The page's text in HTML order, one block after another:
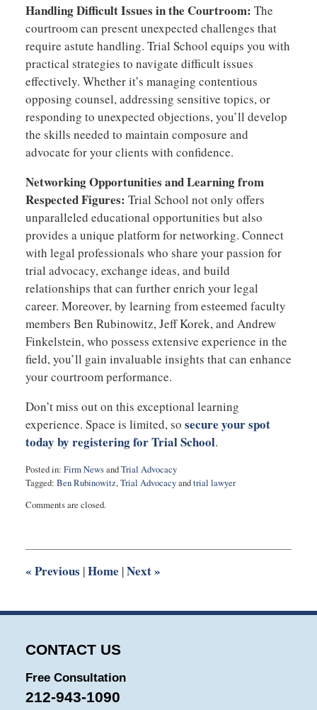
Handling Difficult Issues in the Courtroom: The
courtroom can present unexpected challenges that
require astute handling. Trial School equips you with
practical strategies to navigate difficult issues
effectively. Whether it’s managing contentious
opposing counsel, addressing sensitive topics, or
responding to unexpected objections, you’ll develop
the skills needed to maintain composure and
advocate for your clients with confidence.
Networking Opportunities and Learning from
Respected Figures: Trial School not only offers
unparalleled educational opportunities but also
provides a unique platform for networking. Connect
with legal professionals who share your passion for
trial advocacy, exchange ideas, and build
relationships that can further enrich your legal
career. Moreover, by learning from esteemed faculty
members Ben Rubinowitz, Jeff Korek, and Andrew
Finkelstein, who possess extensive experience in the
field, you’ll gain invaluable insights that can enhance
your courtroom performance.
Don’t miss out on this exceptional learning
experience. Space is limited, so secure your spot
today by registering for Trial School.
Posted in: Firm NewsandTrial Advocacy
Tagged: Ben Rubinowitz,Trial Advocacyandtrial lawyer
July
11:28
Comments are closed.
« Previous |Home |Next»
CONTACT US
Free Consultation
212-943-1090